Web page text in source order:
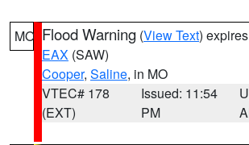
MO Flood Warning (View Text)
EAX (SAW)
Cooper, Saline, in MO
VTEC# 178
(EXT)
Issued: 11:54
PM